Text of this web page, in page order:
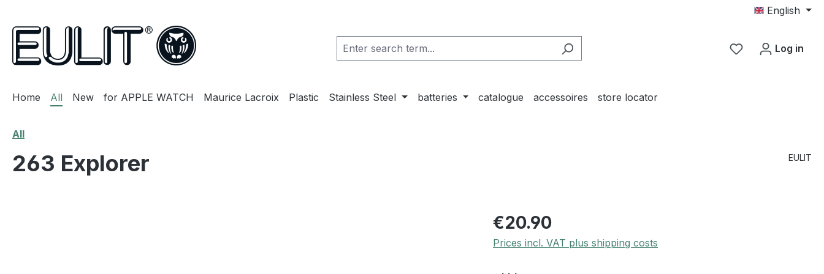
English
You have 0
Log in
Home All New for APPLE WATCH Maurice Lacroix Plastic Stainless Steel batteries catalogue accessoires store locator
All
263 Explorer EULIT
€20.90
Prices incl. VAT plus shipping costs